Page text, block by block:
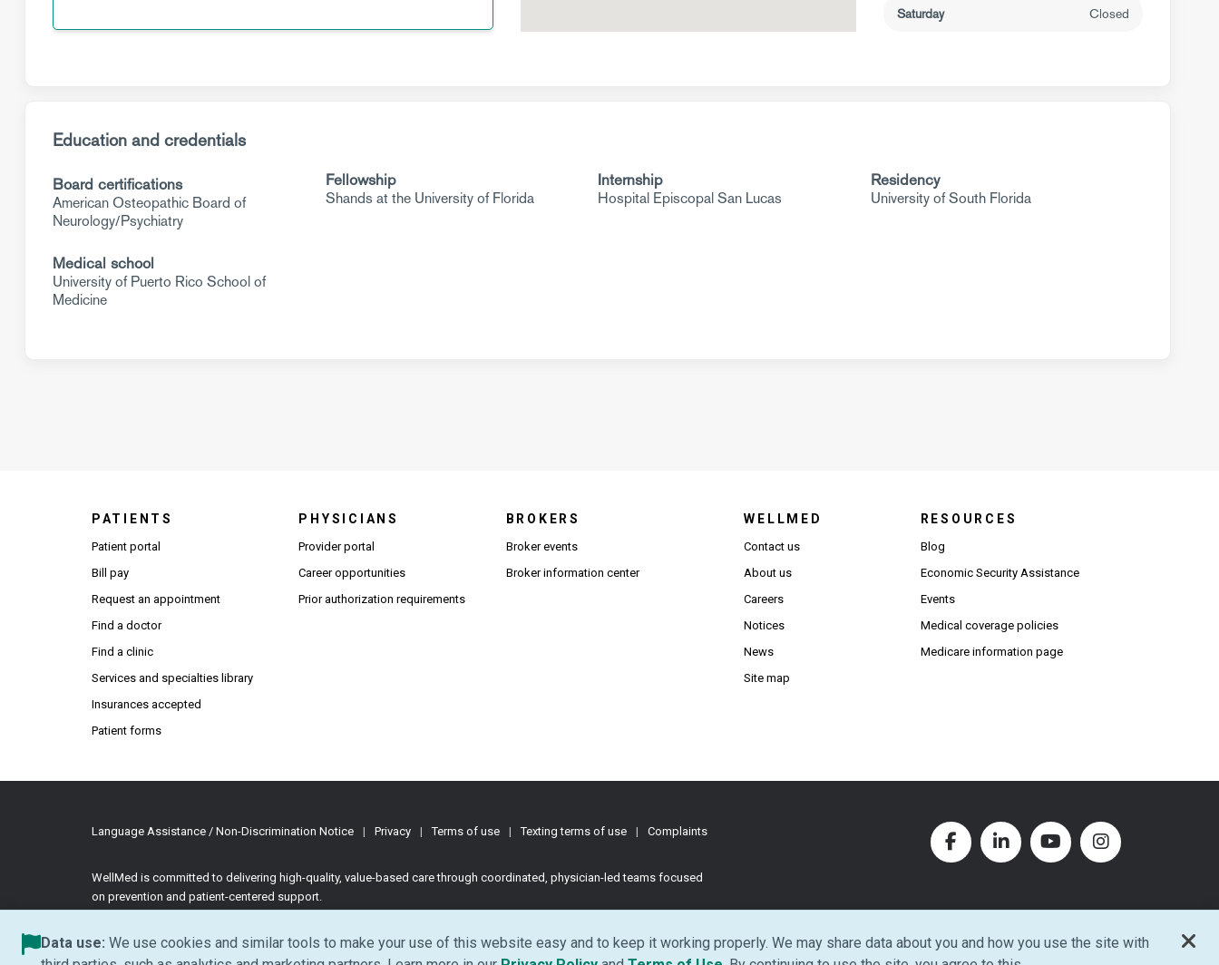
Saturday Closed
Education and credentials
Board certifications
American Osteopathic Board of
Neurology/Psychiatry
Fellowship
Shands at the University of Florida
Internship
Hospital Episcopal San Lucas
Residency
University of South Florida
Medical school
University of Puerto Rico School of
Medicine
PATIENTS
Patient portal
Bill pay
Request an appointment
Find a doctor
Find a clinic
Services and specialties library
Insurances accepted
Patient forms
PHYSICIANS
Provider portal
Career opportunities(Opens in new window)
Prior authorization requirements(Opens PDF in new window)
BROKERS
Broker events
Broker information center(Opens in new window)
WELLMED
Contact us
About us
Careers
Notices
News
Site map
RESOURCES
Blog
Economic Security Assistance
Events
Medical coverage policies
Medicare information page
Language Assistance / Non-Discrimination Notice | Privacy | Terms of use | Texting terms of use | Complaints
WellMed is committed to delivering high-quality, value-based care through coordinated, physician-led teams focused
on prevention and patient-centered support.
Facebook (Opens in new
LinkedIn (Opens in new
YouTube (Opens
Instagram
Data use: We use cookies and similar tools to make your use of this website easy and to keep it working properly. We may share data about you and how you use the site with